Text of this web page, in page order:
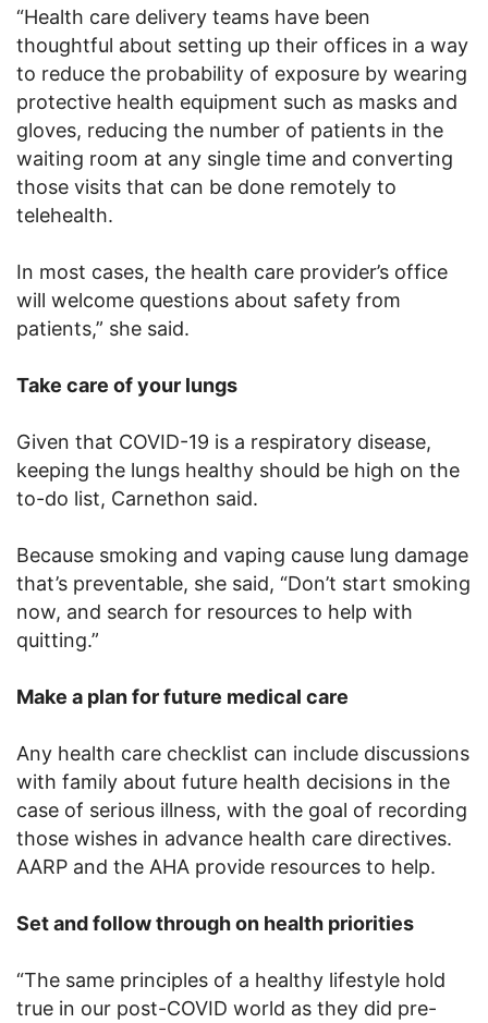
“Health care delivery teams have been
thoughtful about setting up their offices in a way
to reduce the probability of exposure by wearing
protective health equipment such as masks and
gloves, reducing the number of patients in the
waiting room at any single time and converting
those visits that can be done remotely to
telehealth.
In most cases, the health care provider’s office
will welcome questions about safety from
patients,” she said.
Take care of your lungs
Given that COVID-19 is a respiratory disease,
keeping the lungs healthy should be high on the
to-do list, Carnethon said.
Because smoking and vaping cause lung damage
that’s preventable, she said, “Don’t start smoking
now, and search for resources to help with
quitting.”
Make a plan for future medical care
Any health care checklist can include discussions
with family about future health decisions in the
case of serious illness, with the goal of recording
those wishes in advance health care directives.
AARP and the AHA provide resources to help.
Set and follow through on health priorities
“The same principles of a healthy lifestyle hold
true in our post-COVID world as they did pre-